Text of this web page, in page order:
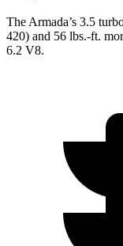
The Armada’s 3.5
420) and 56 lbs.-ft.
6.2 V8.